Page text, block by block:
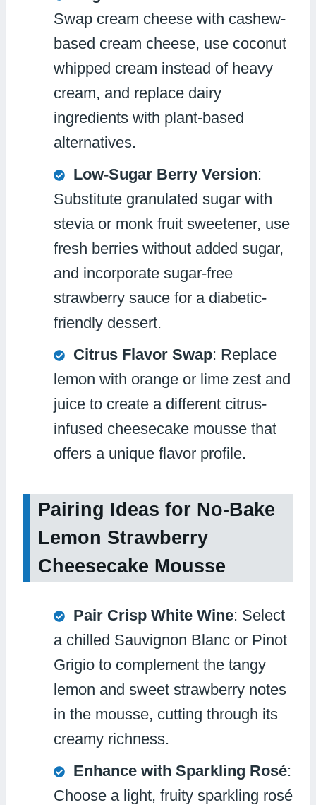
Swap cream cheese with cashew-
based cream cheese, use coconut
whipped cream instead of heavy
cream, and replace dairy
ingredients with plant-based
alternatives.
Low-Sugar Berry Version:
Substitute granulated sugar with
stevia or monk fruit sweetener, use
fresh berries without added sugar,
and incorporate sugar-free
strawberry sauce for a diabetic-
friendly dessert.
Citrus Flavor Swap: Replace
lemon with orange or lime zest and
juice to create a different citrus-
infused cheesecake mousse that
offers a unique flavor profile.
Pairing Ideas for No-Bake
Lemon Strawberry
Cheesecake Mousse
Pair Crisp White Wine: Select
a chilled Sauvignon Blanc or Pinot
Grigio to complement the tangy
lemon and sweet strawberry notes
in the mousse, cutting through its
creamy richness.
Enhance with Sparkling Rosé:
Choose a light, fruity sparkling rosé